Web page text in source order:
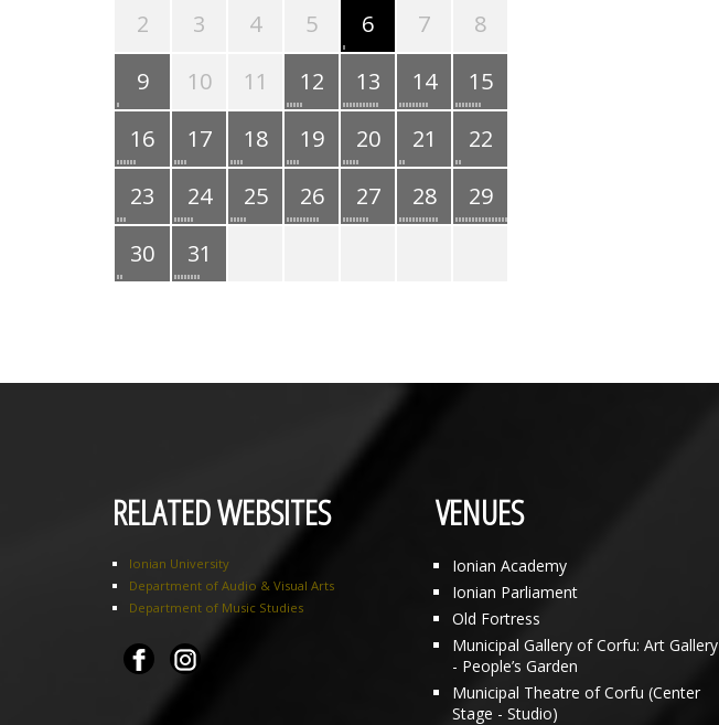
2
3 4 5 6 7
8
9
10 11 12 13 14
15
16
17 18 19 20 21
22
23
24 25 26 27 28
29
30
31
RELATED WEBSITES
Ionian University
Department of Audio & Visual Arts
Department of Music Studies
VENUES
Ionian Academy
Ionian Parliament
Old Fortress
Municipal Gallery of Corfu: Art Gallery
- People’s Garden
Municipal Theatre of Corfu (Center
Stage - Studio)